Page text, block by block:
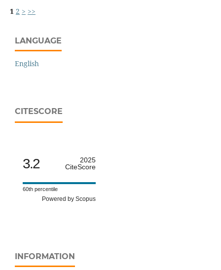
1 2 > >>
LANGUAGE
English
CITESCORE
3.2
2025
CiteScore
60th percentile
Powered by Scopus
INFORMATION